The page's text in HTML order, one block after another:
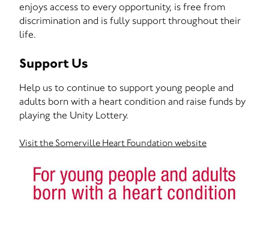
enjoys access to every opportunity, is free from
discrimination and is fully support throughout their
life.
Support Us
Help us to continue to support young people and
adults born with a heart condition and raise funds by
playing the Unity Lottery.
Visit the Somerville Heart Foundation website